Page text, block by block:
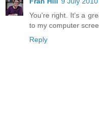
You're right. It's a
to my computer
Reply